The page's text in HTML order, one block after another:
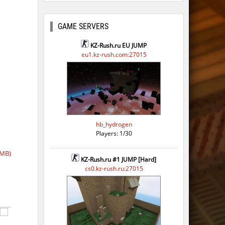
GAME SERVERS
KZ-Rush.ru EU JUMP
eu1.kz-rush.com:27015
hb_hydrogen
Players: 1/30
KZ-Rush.ru #1 JUMP [Hard]
cs0.kz-rush.ru:27015